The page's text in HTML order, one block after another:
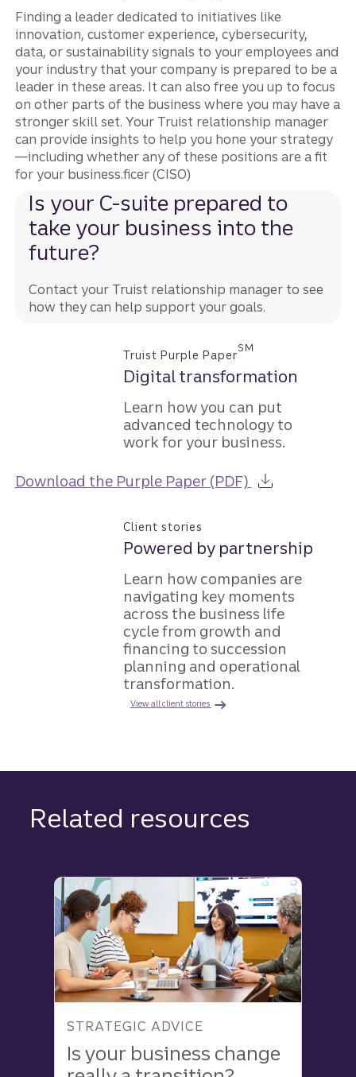
Finding a leader dedicated to initiatives like
innovation, customer experience, cybersecurity,
data, or sustainability signals to your employees and
your industry that your company is prepared to be a
leader in these areas. It can also free you up to focus
on other parts of the business where you may have a
stronger skill set. Your Truist relationship manager
can provide insights to help you hone your strategy
—including whether any of these positions are a fit
for your business.ficer (CISO)
Is your C-suite prepared to
take your business into the
future?
Contact your Truist relationship manager to see
how they can help support your goals.
Truist Purple Paper
SM
Digital transformation
Learn how you can put
advanced technology to
work for your business.
Download the Purple Paper (PDF) about the
Client stories
Powered by partnership
Learn how companies are
navigating key moments
across the business life
cycle from growth and
financing to succession
planning and operational
transformation.
View all client stories
Related resources
STRATEGIC ADVICE
Is your business change